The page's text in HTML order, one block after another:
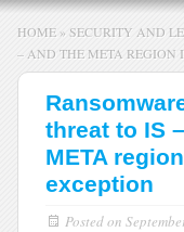
HOME » SECURITY AND
– AND THE META REGION
threat to IS
META
exception
Posted on